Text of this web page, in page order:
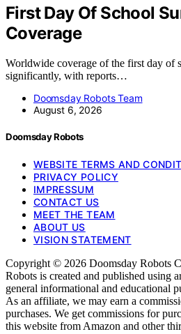
First Day Of School
Coverage
Worldwide coverage of the first day of
significantly, with reports…
Doomsday Robots Team
August 6, 2026
Doomsday Robots
WEBSITE TERMS AND
PRIVACY POLICY
IMPRESSUM
CONTACT US
MEET THE TEAM
ABOUT US
VISION STATEMENT
Copyright © 2026 Doomsday Robots
Robots is created and published using
general informational and educational
As an affiliate, we may earn a
purchases. We get commissions for
this website from Amazon and other